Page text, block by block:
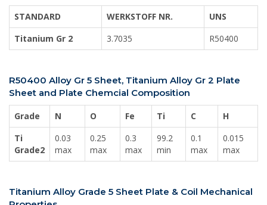
STANDARD WERKSTOFF NR.
UNS
Titanium Gr 2
3.7035 R50400
R50400 Alloy Gr 5 Sheet, Titanium Alloy Gr 2 Plate
Sheet and Plate Chemcial Composition
Grade N O Fe Ti C
H
Ti
Grade2
0.03
max
0.25
max
0.3
max
99.2
min
0.1
max
0.015
max
Titanium Alloy Grade 5 Sheet Plate & Coil Mechanical